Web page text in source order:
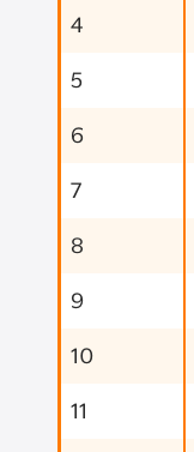
4
5
6
7
8
9
10
11